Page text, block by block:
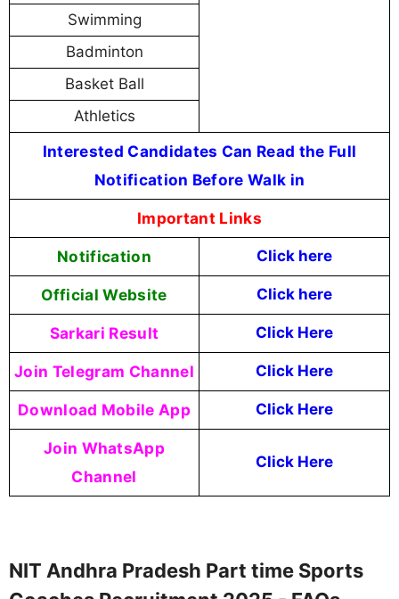
Swimming
Badminton
Basket Ball
Athletics
Interested Candidates Can Read the Full
Notification Before Walk in
Important Links
Notification Click here
Official Website Click here
Sarkari Result Click Here
Join Telegram Channel Click Here
Download Mobile App Click Here
Join WhatsApp
Channel
Click Here
NIT Andhra Pradesh Part time Sports